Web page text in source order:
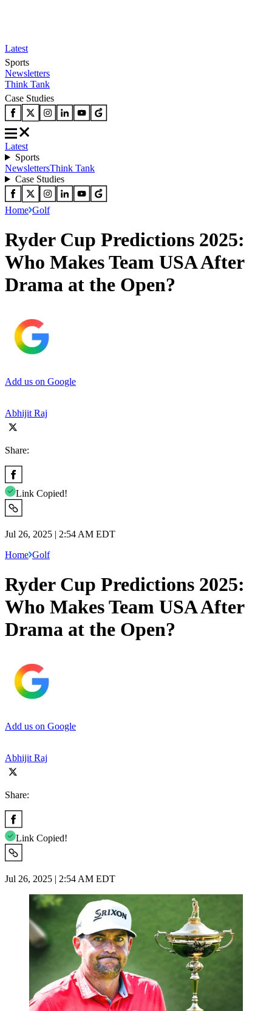
Latest
Sports
Newsletters
Think Tank
Case Studies
Latest
Sports
NewslettersThink Tank
Case Studies
Home Golf
Ryder Cup Predictions 2025:
Who Makes Team USA After
Drama at the Open?
Add us on Google
Abhijit Raj
Share:
Link Copied!
Jul 26, 2025 | 2:54 AM EDT
Home Golf
Ryder Cup Predictions 2025:
Who Makes Team USA After
Drama at the Open?
Add us on Google
Abhijit Raj
Share:
Link Copied!
Jul 26, 2025 | 2:54 AM EDT